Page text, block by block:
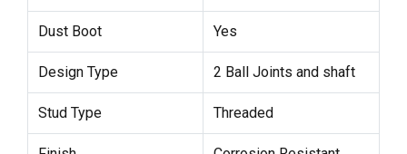
Dust Boot Yes
Design Type 2 Ball Joints and shaft
Stud Type Threaded